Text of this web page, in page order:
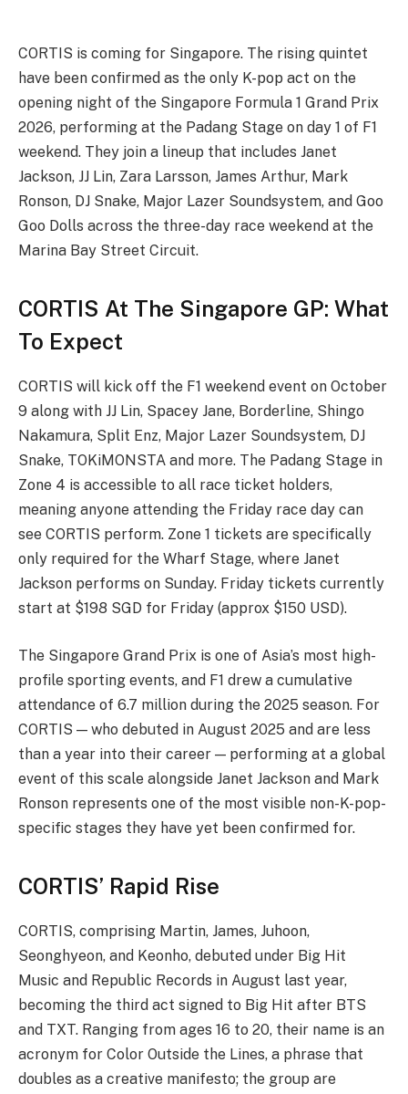
CORTIS is coming for Singapore. The rising quintet
have been confirmed as the only K-pop act on the
opening night of the Singapore Formula 1 Grand Prix
2026, performing at the Padang Stage on day 1 of F1
weekend. They join a lineup that includes Janet
Jackson, JJ Lin, Zara Larsson, James Arthur, Mark
Ronson, DJ Snake, Major Lazer Soundsystem, and Goo
Goo Dolls across the three-day race weekend at the
Marina Bay Street Circuit.
CORTIS At The Singapore GP: What
To Expect
CORTIS will kick off the F1 weekend event on October
9 along with JJ Lin, Spacey Jane, Borderline, Shingo
Nakamura, Split Enz, Major Lazer Soundsystem, DJ
Snake, TOKiMONSTA and more. The Padang Stage in
Zone 4 is accessible to all race ticket holders,
meaning anyone attending the Friday race day can
see CORTIS perform. Zone 1 tickets are specifically
only required for the Wharf Stage, where Janet
Jackson performs on Sunday. Friday tickets currently
start at $198 SGD for Friday (approx $150 USD).
The Singapore Grand Prix is one of Asia’s most high-
profile sporting events, and F1 drew a cumulative
attendance of 6.7 million during the 2025 season. For
CORTIS — who debuted in August 2025 and are less
than a year into their career — performing at a global
event of this scale alongside Janet Jackson and Mark
Ronson represents one of the most visible non-K-pop-
specific stages they have yet been confirmed for.
CORTIS’ Rapid Rise
CORTIS, comprising Martin, James, Juhoon,
Seonghyeon, and Keonho, debuted under Big Hit
Music and Republic Records in August last year,
becoming the third act signed to Big Hit after BTS
and TXT. Ranging from ages 16 to 20, their name is an
acronym for Color Outside the Lines, a phrase that
doubles as a creative manifesto; the group are